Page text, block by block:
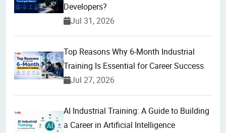
Developers?
Jul 31, 2026
Top Reasons Why 6-Month Industrial
Training Is Essential for Career Success
Jul 27, 2026
AI Industrial Training: A Guide to Building
a Career in Artificial Intelligence